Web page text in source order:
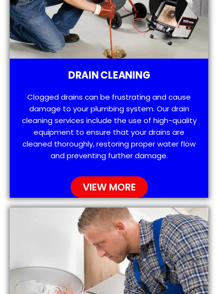
DRAIN CLEANING
Clogged drains can be frustrating and cause
damage to your plumbing system. Our drain
cleaning services include the use of high-quality
equipment to ensure that your drains are
cleaned thoroughly, restoring proper water flow
and preventing further damage.
VIEW MORE